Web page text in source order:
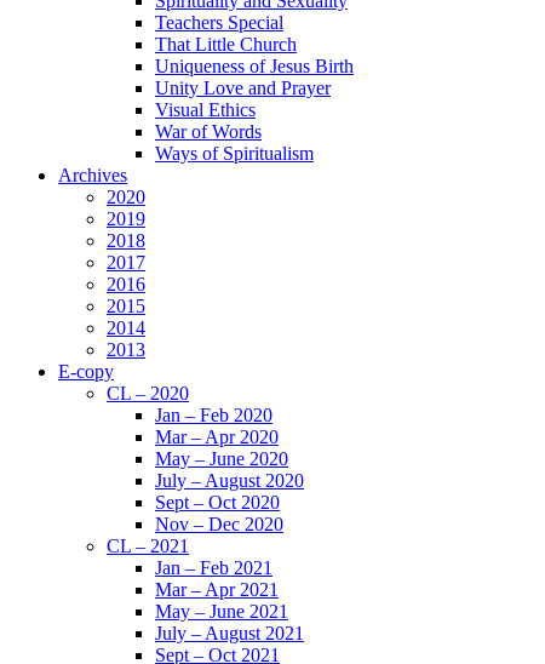
Teachers Special
That Little Church
Uniqueness of Jesus Birth
Unity Love and Prayer
Visual Ethics
War of Words
Ways of Spiritualism
Archives
2020
2019
2018
2017
2016
2015
2014
2013
E-copy
CL – 2020
Jan – Feb 2020
Mar – Apr 2020
May – June 2020
July – August 2020
Sept – Oct 2020
Nov – Dec 2020
CL – 2021
Jan – Feb 2021
Mar – Apr 2021
May – June 2021
July – August 2021
Sept – Oct 2021